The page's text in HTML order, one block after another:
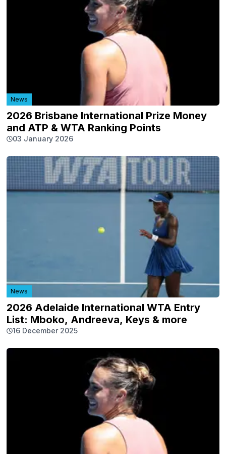
News
2026 Brisbane International Prize Money
and ATP & WTA Ranking Points
03 January 2026
News
2026 Adelaide International WTA Entry
List: Mboko, Andreeva, Keys & more
16 December 2025